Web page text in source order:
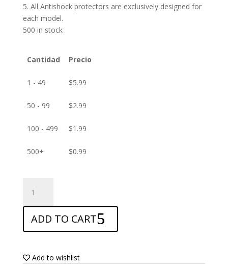
5. All Antishock protectors are exclusively designed for
each model.
500 in stock
Cantidad Precio
1 - 49 $5.99
50 - 99 $2.99
100 - 499 $1.99
500+ $0.99
Screen
protector
for
Prestigio
Q3
ADD TO CART
Add to wishlist